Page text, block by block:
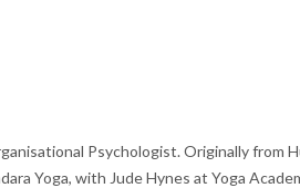
Psychologist. Originally
Yoga, with Jude Hynes at Yoga